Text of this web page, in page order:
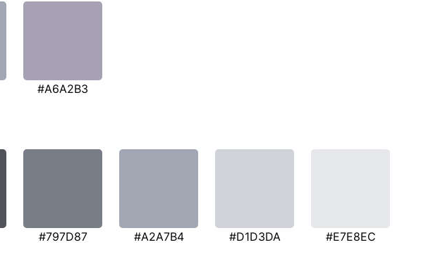
#A6A2B3
#797D87 #A2A7B4 #D1D3DA #E7E8EC